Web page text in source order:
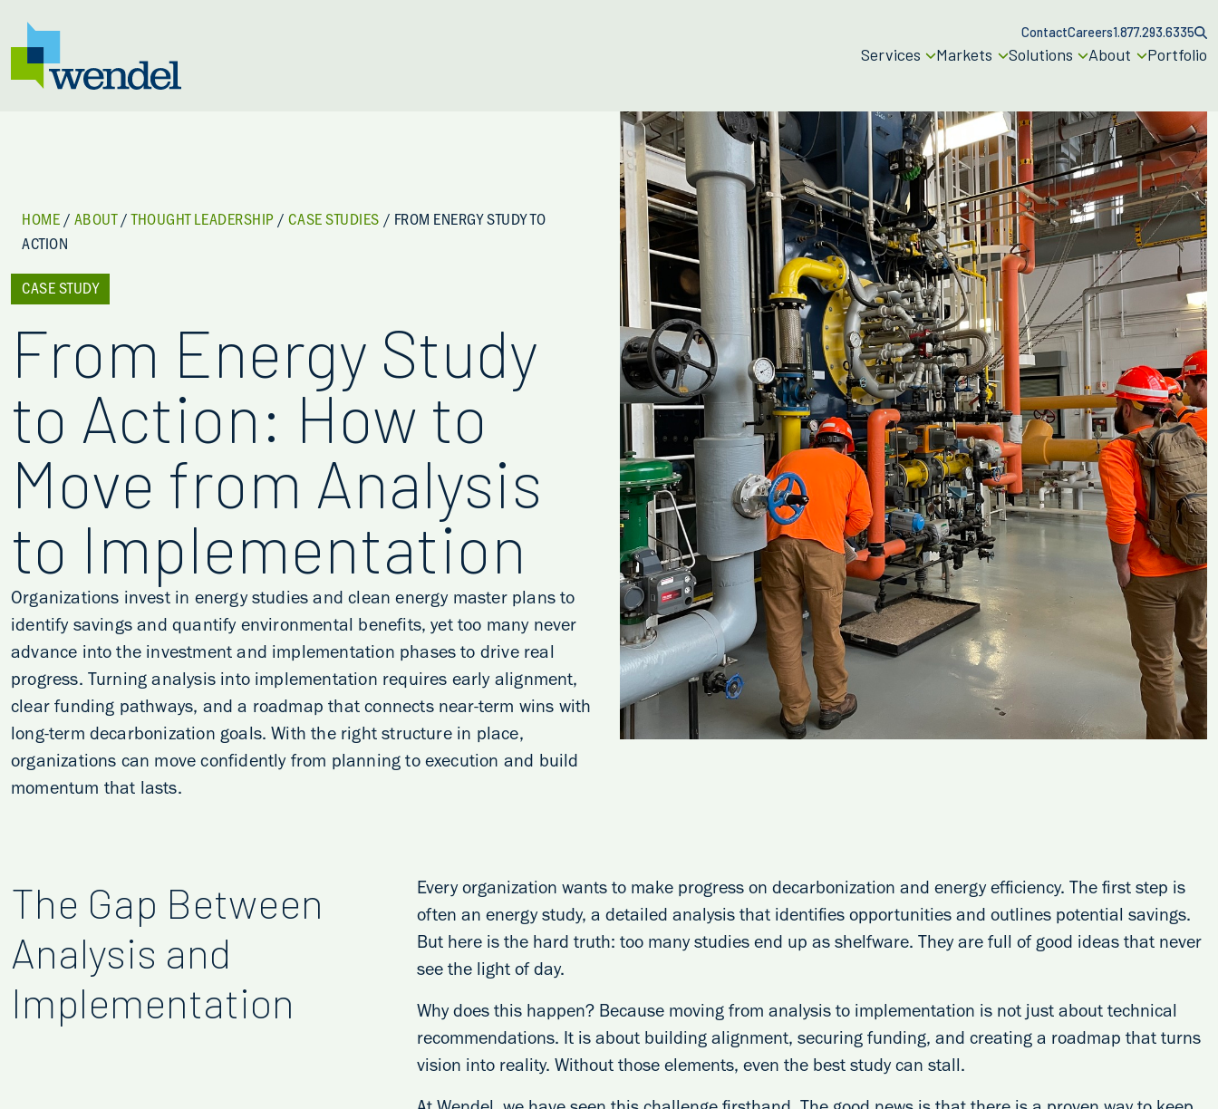
ContactCareers1.877.293.6335
Services Markets Solutions About Portfolio
HOME / ABOUT / THOUGHT LEADERSHIP /CASE STUDIES / FROM ENERGY STUDY TO
ACTION
CASE STUDY
From Energy Study
to Action: How to
Move from Analysis
to Implementation
Organizations invest in energy studies and clean energy master plans to
identify savings and quantify environmental benefits, yet too many never
advance into the investment and implementation phases to drive real
progress. Turning analysis into implementation requires early alignment,
clear funding pathways, and a roadmap that connects near-term wins with
long-term decarbonization goals. With the right structure in place,
organizations can move confidently from planning to execution and build
momentum that lasts.
The Gap Between
Analysis and
Implementation
Every organization wants to make progress on decarbonization and energy efficiency. The first step is
often an energy study, a detailed analysis that identifies opportunities and outlines potential savings.
But here is the hard truth: too many studies end up as shelfware. They are full of good ideas that never
see the light of day.
Why does this happen? Because moving from analysis to implementation is not just about technical
recommendations. It is about building alignment, securing funding, and creating a roadmap that turns
vision into reality. Without those elements, even the best study can stall.